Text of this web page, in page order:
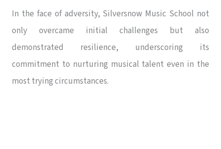
In the face of adversity, Silversnow Music School not
only overcame initial challenges but also
demonstrated resilience, underscoring its
commitment to nurturing musical talent even in the
most trying circumstances.